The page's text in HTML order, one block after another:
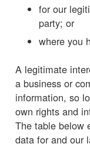
for our
party; or
where you
A legitimate
a business or
information, so
own rights and
The table below
data for and our